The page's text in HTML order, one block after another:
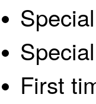
First